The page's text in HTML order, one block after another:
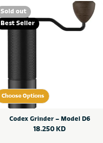
Sold out
Best Seller
Choose Options
Choose Options
Codex Grinder – Model D6
Regular
18.250 KD